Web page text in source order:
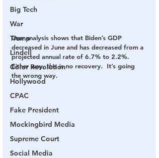
Big Tech
War
Trump
Lindell
Color Revolution
Hollywood
CPAC
Fake President
Mockingbird Media
Supreme Court
Social Media
One analysis shows that Biden’s GDP
decreased in June and has decreased from a
projected annual rate of 6.7% to 2.2%.
Either way, this is no recovery.  It’s going
the wrong way.